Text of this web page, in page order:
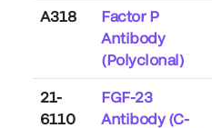
A318
Factor P
Antibody
(Polyclonal)
21-
6110
FGF-23
Antibody (C-